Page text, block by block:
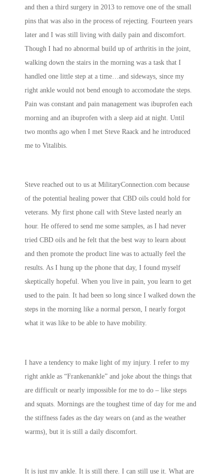
and then a third surgery in 2013 to remove one of the small
pins that was also in the process of rejecting. Fourteen years
later and I was still living with daily pain and discomfort.
Though I had no abnormal build up of arthritis in the joint,
walking down the stairs in the morning was a task that I
handled one little step at a time…and sideways, since my
right ankle would not bend enough to accomodate the steps.
Pain was constant and pain management was ibuprofen each
morning and an ibuprofen with a sleep aid at night. Until
two months ago when I met Steve Raack and he introduced
me to Vitalibis.
Steve reached out to us at MilitaryConnection.com because
of the potential healing power that CBD oils could hold for
veterans. My first phone call with Steve lasted nearly an
hour. He offered to send me some samples, as I had never
tried CBD oils and he felt that the best way to learn about
and then promote the product line was to actually feel the
results. As I hung up the phone that day, I found myself
skeptically hopeful. When you live in pain, you learn to get
used to the pain. It had been so long since I walked down the
steps in the morning like a normal person, I nearly forgot
what it was like to be able to have mobility.
I have a tendency to make light of my injury. I refer to my
right ankle as “Frankenankle” and joke about the things that
are difficult or nearly impossible for me to do – like steps
and squats. Mornings are the toughest time of day for me and
the stiffness fades as the day wears on (and as the weather
warms), but it is still a daily discomfort.
It is just my ankle. It is still there. I can still use it. What are